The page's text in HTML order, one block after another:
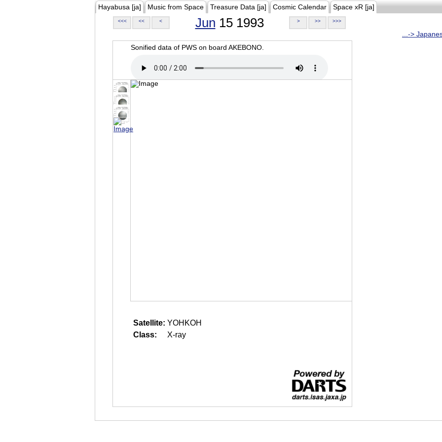
Hayabusa [ja] Music from Space Treasure Data [ja] Cosmic Calendar Space xR [ja]
<<< << < Jun 15 1993 > >> >>>
...->
Sonified data of PWS on board AKEBONO.
Satellite: YOHKOH
Class:
X-ray